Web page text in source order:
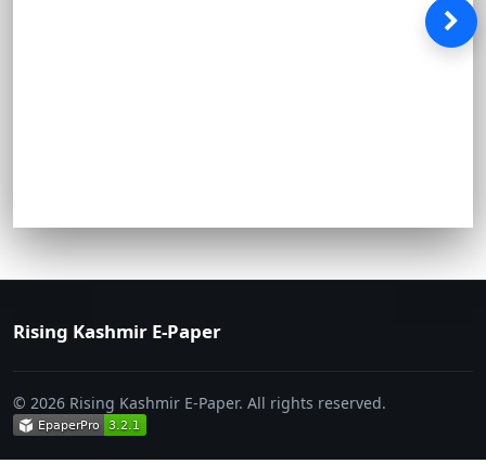
Rising Kashmir E-Paper
© 2026 Rising Kashmir E-Paper. All rights reserved.